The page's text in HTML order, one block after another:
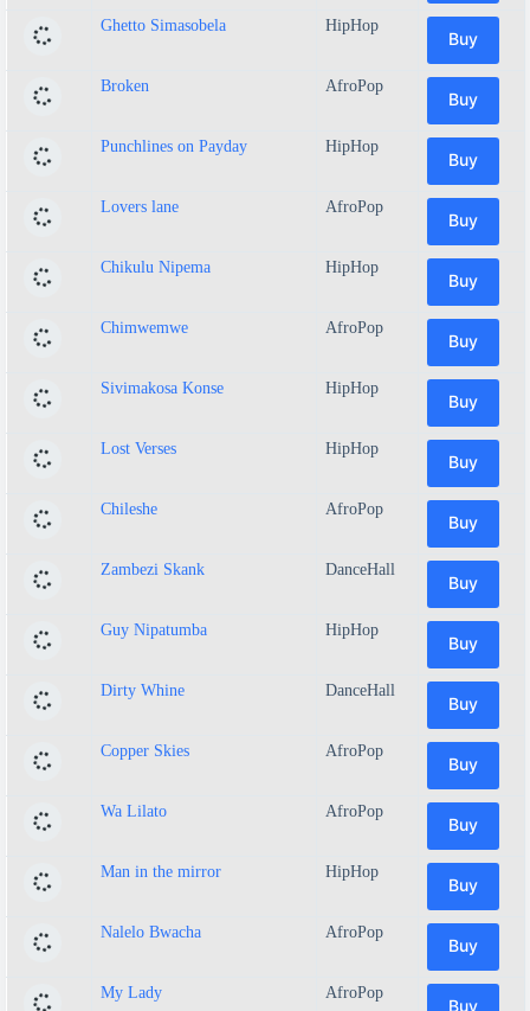
Ghetto Simasobela HipHop
Buy
Broken AfroPop
Buy
Punchlines on Payday HipHop
Buy
Lovers lane AfroPop
Buy
Chikulu Nipema HipHop
Buy
Chimwemwe AfroPop
Buy
Sivimakosa Konse HipHop
Buy
Lost Verses HipHop
Buy
Chileshe AfroPop
Buy
Zambezi Skank DanceHall
Buy
Guy Nipatumba HipHop
Buy
Dirty Whine DanceHall
Buy
Copper Skies AfroPop
Buy
Wa Lilato AfroPop
Buy
Man in the mirror HipHop
Buy
Nalelo Bwacha AfroPop
Buy
My Lady AfroPop
Buy